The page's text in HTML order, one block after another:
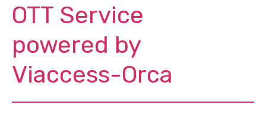
OTT Service
powered by
Viaccess-Orca